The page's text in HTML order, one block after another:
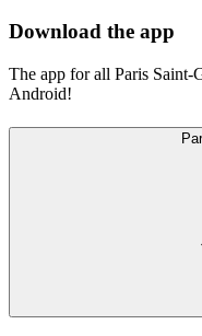
Download the app
The app for all Paris
Android!